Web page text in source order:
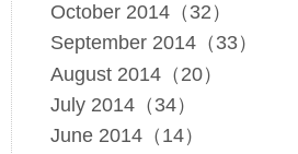
October 2014（32）
September 2014（33）
August 2014（20）
July 2014（34）
June 2014（14）